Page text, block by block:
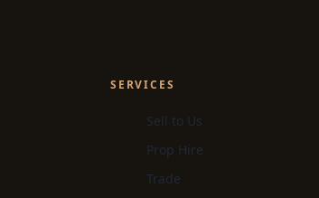
SERVICES
Sell to Us
Prop Hire
Trade